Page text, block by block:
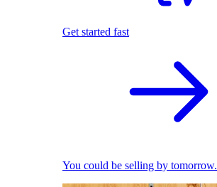
Get started fast
You could be selling by tomorrow.